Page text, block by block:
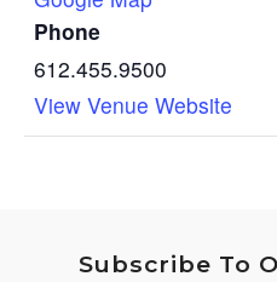
Phone
612.455.9500
View Venue Website
Subscribe To